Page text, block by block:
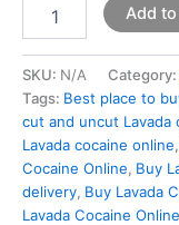
Add
SKU: N/A Category:
Tags: Best place to
cut and uncut Lavada
Lavada cocaine online,
Cocaine Online, Buy
delivery, Buy Lavada
Lavada Cocaine